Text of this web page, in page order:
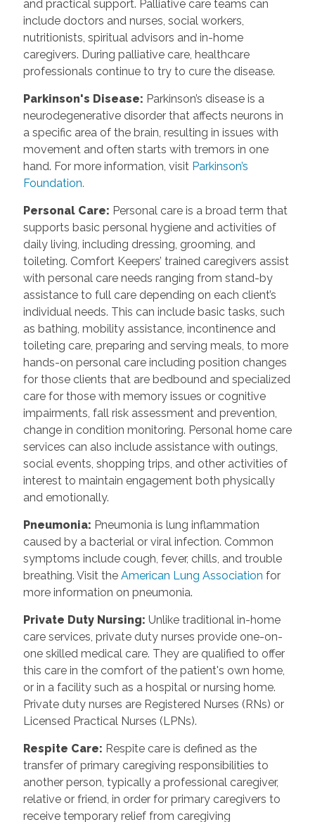
and practical support. Palliative care teams can
include doctors and nurses, social workers,
nutritionists, spiritual advisors and in-home
caregivers. During palliative care, healthcare
professionals continue to try to cure the disease.
Parkinson's Disease: Parkinson’s disease is a
neurodegenerative disorder that affects neurons in
a specific area of the brain, resulting in issues with
movement and often starts with tremors in one
hand. For more information, visit Parkinson’s
Foundation.
Personal Care: Personal care is a broad term that
supports basic personal hygiene and activities of
daily living, including dressing, grooming, and
toileting. Comfort Keepers’ trained caregivers assist
with personal care needs ranging from stand-by
assistance to full care depending on each client’s
individual needs. This can include basic tasks, such
as bathing, mobility assistance, incontinence and
toileting care, preparing and serving meals, to more
hands-on personal care including position changes
for those clients that are bedbound and specialized
care for those with memory issues or cognitive
impairments, fall risk assessment and prevention,
change in condition monitoring. Personal home care
services can also include assistance with outings,
social events, shopping trips, and other activities of
interest to maintain engagement both physically
and emotionally.
Pneumonia: Pneumonia is lung inflammation
caused by a bacterial or viral infection. Common
symptoms include cough, fever, chills, and trouble
breathing. Visit the American Lung Association for
more information on pneumonia.
Private Duty Nursing: Unlike traditional in-home
care services, private duty nurses provide one-on-
one skilled medical care. They are qualified to offer
this care in the comfort of the patient's own home,
or in a facility such as a hospital or nursing home.
Private duty nurses are Registered Nurses (RNs) or
Licensed Practical Nurses (LPNs).
Respite Care: Respite care is defined as the
transfer of primary caregiving responsibilities to
another person, typically a professional caregiver,
relative or friend, in order for primary caregivers to
receive temporary relief from caregiving